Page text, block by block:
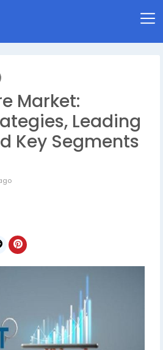
Market:
Leading
Key Segments